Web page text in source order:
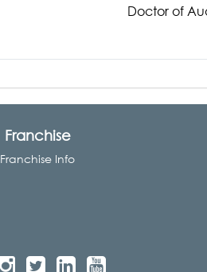
Doctor of
Franchise
Franchise Info